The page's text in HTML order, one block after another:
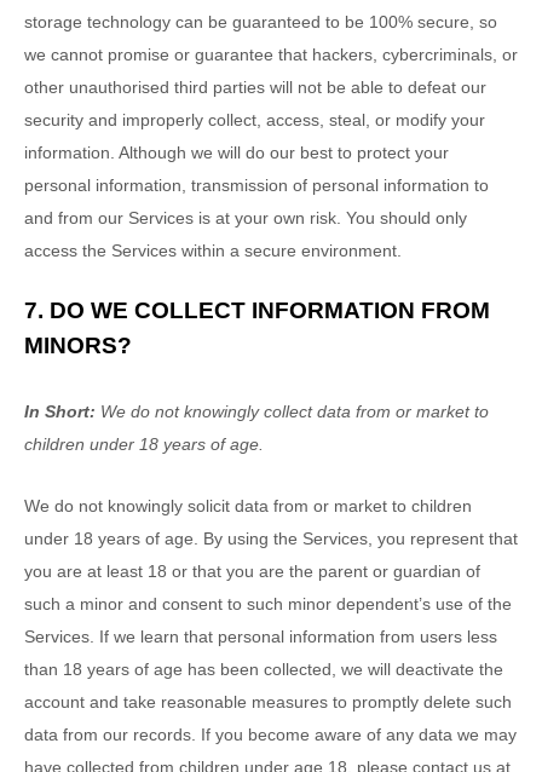
storage technology can be guaranteed to be 100% secure, so
we cannot promise or guarantee that hackers, cybercriminals, or
other unauthorised third parties will not be able to defeat our
security and improperly collect, access, steal, or modify your
information. Although we will do our best to protect your
personal information, transmission of personal information to
and from our Services is at your own risk. You should only
access the Services within a secure environment.
7. DO WE COLLECT INFORMATION FROM
MINORS?
In Short: We do not knowingly collect data from or market to
children under 18 years of age
We do not knowingly solicit data from or market to children
under 18 years of age. By using the Services, you represent that
you are at least 18 or that you are the parent or guardian of
such a minor and consent to such minor dependent’s use of the
Services. If we learn that personal information from users less
than 18 years of age has been collected, we will deactivate the
account and take reasonable measures to promptly delete such
data from our records. If you become aware of any data we may
have collected from children under age 18, please contact us at